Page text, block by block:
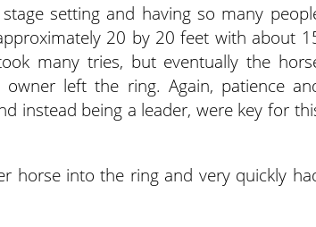
setting and having so many
20 by 20 feet with about
many tries, but eventually the
left the ring. Again, patience
instead being a leader, were key for
horse into the ring and very quickly